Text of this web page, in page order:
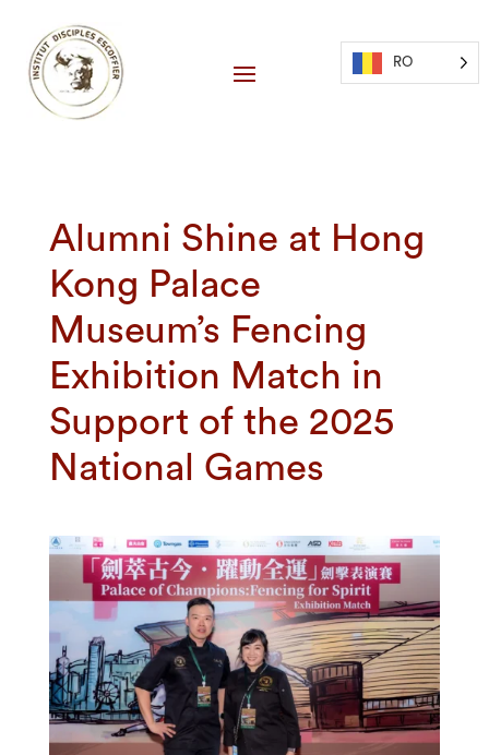
Alumni Shine at Hong
Kong Palace
Museum’s Fencing
Exhibition Match in
Support of the 2025
National Games
RO